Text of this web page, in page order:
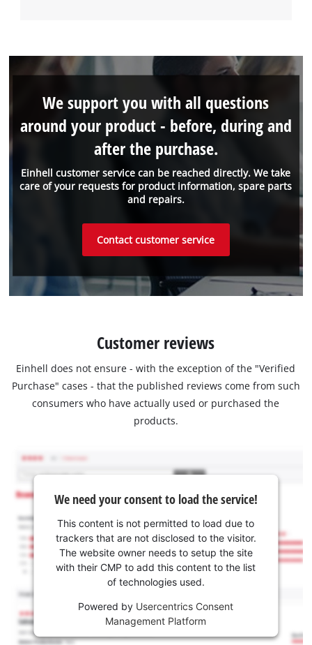
Einhell customer service can be reached directly. We take
care of your requests for product information, spare parts
and repairs.
We support you with all questions
around your product - before, during and
after the purchase.
Contact customer service
Customer reviews
Einhell does not ensure - with the exception of the "Verified
Purchase" cases - that the published reviews come from such
consumers who have actually used or purchased the
products.
We need your consent to load the service!
This content is not permitted to load due to
trackers that are not disclosed to the visitor.
The website owner needs to setup the site
with their CMP to add this content to the list
of technologies used.
Powered by Usercentrics Consent
Management Platform